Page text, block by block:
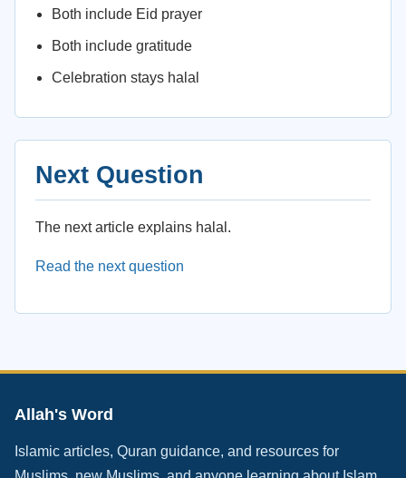
Both include Eid prayer
Both include gratitude
Celebration stays halal
Next Question
The next article explains halal.
Read the next question
Allah's Word
Islamic articles, Quran guidance, and resources for